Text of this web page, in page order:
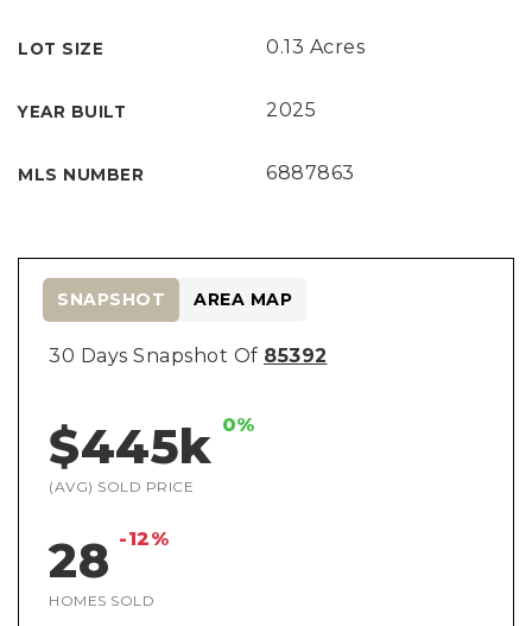
LOT SIZE 0.13 Acres
YEAR BUILT 2025
MLS NUMBER 6887863
30 Days Snapshot Of 85392
$445k 0%
(AVG) SOLD PRICE
28 -12%
HOMES SOLD
SNAPSHOT AREA MAP